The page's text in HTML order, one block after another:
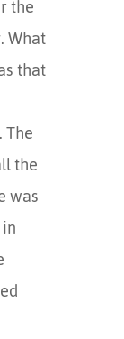
the
What
that
the
was